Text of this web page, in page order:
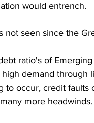
would entrench.
not seen since the
ratio's of
demand through
to occur, credit
more